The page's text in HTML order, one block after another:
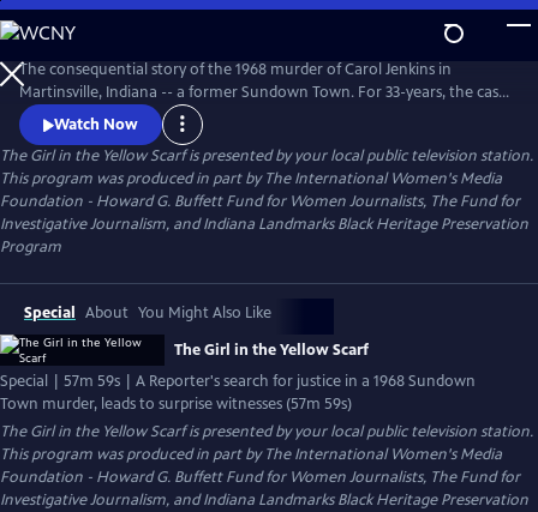
Skip
to
Main
Content
The consequential story of the 1968 murder of Carol Jenkins in
Martinsville, Indiana -- a former Sundown Town. For 33-years, the case
sat cold until a dogged Investigative Reporter uncovered new
information and prompted unlikely witnesses to reveal chilling new
details. Viewers go behind the scenes of the murder mystery where
injustice left indelible wounds. Now, after 50-years -- a reckoning.
Watch Now
The Girl in the Yellow Scarfis presented by your local public television station.
This program was produced in part by The International Women's Media
Foundation - Howard G. Buffett Fund for Women Journalists, The Fund for
Investigative Journalism, and Indiana Landmarks Black Heritage Preservation
Program
Special About You Might Also Like
The Girl in the Yellow Scarf
Special | 57m 59s | A Reporter's search for justice in a 1968 Sundown
Town murder, leads to surprise witnesses (57m 59s)
The Girl in the Yellow Scarfis presented by your local public television station.
This program was produced in part by The International Women's Media
Foundation - Howard G. Buffett Fund for Women Journalists, The Fund for
Investigative Journalism, and Indiana Landmarks Black Heritage Preservation